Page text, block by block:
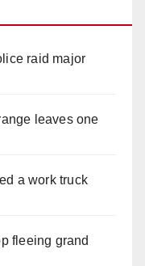
raid major
leaves one
a work truck
fleeing grand